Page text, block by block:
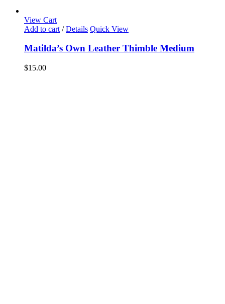
View Cart
Add to cart / Details Quick View
Matilda’s Own Leather Thimble Medium
$15.00